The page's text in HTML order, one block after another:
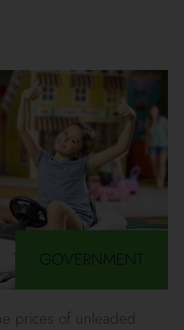
GOVERNMENT
prices of unleaded